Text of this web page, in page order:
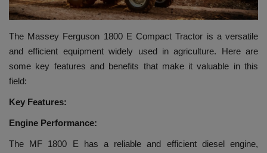
BLOGS
CONTACT US
VIDEOS
EVENTS
EDUCATION
The Massey Ferguson 1800 E Compact Tractor is a versatile
and efficient equipment widely used in agriculture. Here are
some key features and benefits that make it valuable in this
field:
Key Features:
Engine Performance:
The MF 1800 E has a reliable and efficient diesel engine,